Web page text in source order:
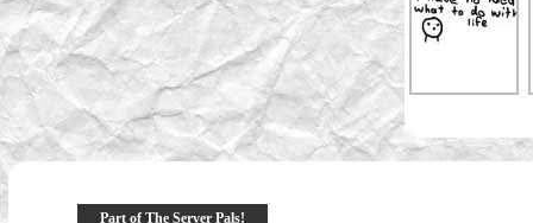
Part of The Server Pals!